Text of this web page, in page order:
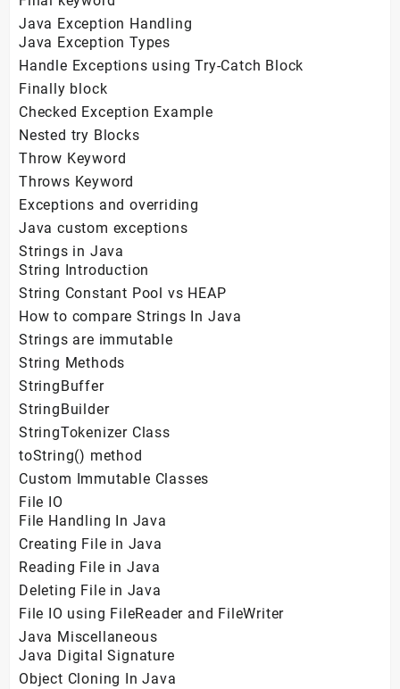
Java Exception Handling
Java Exception Types
Handle Exceptions using Try-Catch Block
Finally block
Checked Exception Example
Nested try Blocks
Throw Keyword
Throws Keyword
Exceptions and overriding
Java custom exceptions
Strings in Java
String Introduction
String Constant Pool vs HEAP
How to compare Strings In Java
Strings are immutable
String Methods
StringBuffer
StringBuilder
StringTokenizer Class
toString() method
Custom Immutable Classes
File IO
File Handling In Java
Creating File in Java
Reading File in Java
Deleting File in Java
File IO using FileReader and FileWriter
Java Miscellaneous
Java Digital Signature
Object Cloning In Java